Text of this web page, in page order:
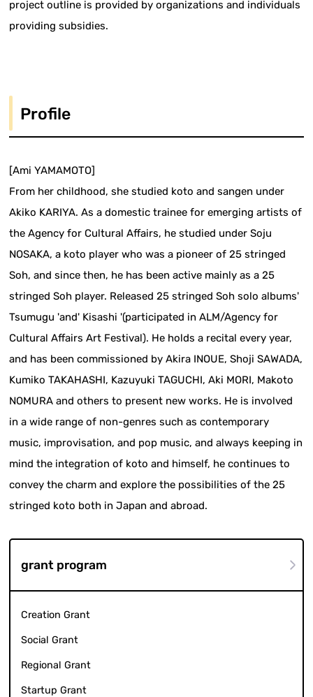
project outline is provided by organizations and individuals
providing subsidies.
Profile
[Ami YAMAMOTO]
From her childhood, she studied koto and sangen under
Akiko KARIYA. As a domestic trainee for emerging artists of
the Agency for Cultural Affairs, he studied under Soju
NOSAKA, a koto player who was a pioneer of 25 stringed
Soh, and since then, he has been active mainly as a 25
stringed Soh player. Released 25 stringed Soh solo albums'
Tsumugu 'and' Kisashi '(participated in ALM/Agency for
Cultural Affairs Art Festival). He holds a recital every year,
and has been commissioned by Akira INOUE, Shoji SAWADA,
Kumiko TAKAHASHI, Kazuyuki TAGUCHI, Aki MORI, Makoto
NOMURA and others to present new works. He is involved
in a wide range of non-genres such as contemporary
music, improvisation, and pop music, and always keeping in
mind the integration of koto and himself, he continues to
convey the charm and explore the possibilities of the 25
stringed koto both in Japan and abroad.
grant program
Creation Grant
Social Grant
Regional Grant
Startup Grant